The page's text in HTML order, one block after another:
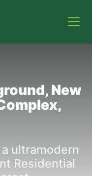
New
ultramodern
Residential